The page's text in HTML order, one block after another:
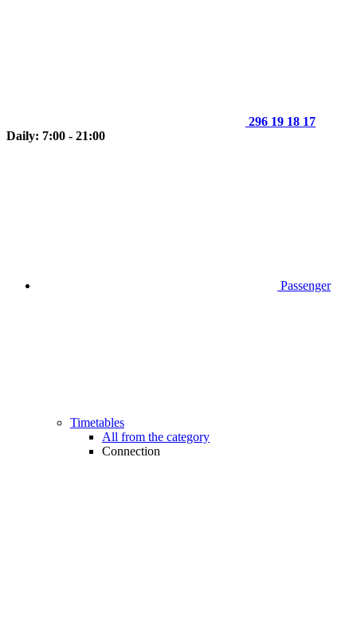
296 19 18 17
Daily: 7:00 - 21:00
Passenger
Timetables
All from the category
Connection